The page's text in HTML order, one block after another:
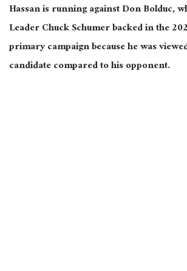
Hassan is running against Don Bolduc,
Leader Chuck Schumer backed in the
primary campaign because he was
candidate compared to his opponent.